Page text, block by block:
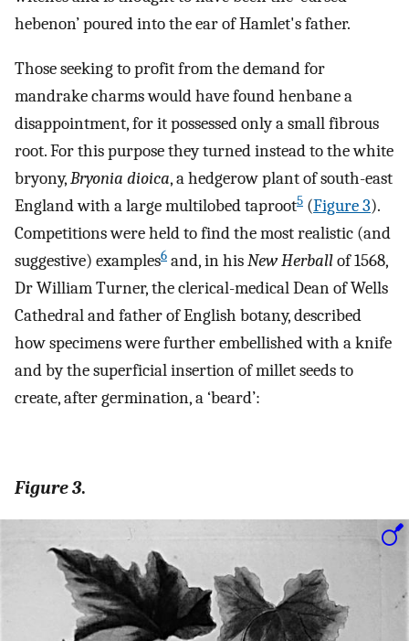
hebenon’ poured into the ear of Hamlet's father.
Those seeking to profit from the demand for
mandrake charms would have found henbane a
disappointment, for it possessed only a small fibrous
root. For this purpose they turned instead to the white
bryony,Bryonia dioica, a hedgerow plant of south-east
England with a large multilobed taproot5 (Figure 3).
Competitions were held to find the most realistic (and
suggestive) examples6 and, in hisNew Herballof 1568,
Dr William Turner, the clerical-medical Dean of Wells
Cathedral and father of English botany, described
how specimens were further embellished with a knife
and by the superficial insertion of millet seeds to
create, after germination, a ‘beard’:
Figure 3.